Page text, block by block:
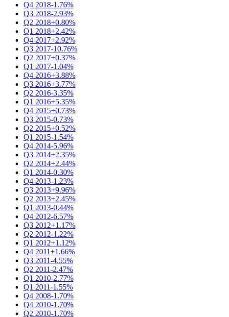
Q4 2018-1.76%
Q3 2018-2.93%
Q2 2018+0.80%
Q1 2018+2.42%
Q4 2017+2.92%
Q3 2017-10.76%
Q2 2017+0.37%
Q1 2017-1.04%
Q4 2016+3.88%
Q3 2016+3.77%
Q2 2016-3.35%
Q1 2016+5.35%
Q4 2015+0.73%
Q3 2015-0.73%
Q2 2015+0.52%
Q1 2015-1.54%
Q4 2014-5.96%
Q3 2014+2.35%
Q2 2014+2.44%
Q1 2014-0.30%
Q4 2013-1.23%
Q3 2013+9.96%
Q2 2013+2.45%
Q1 2013-0.44%
Q4 2012-6.57%
Q3 2012+1.17%
Q2 2012-1.22%
Q1 2012+1.12%
Q4 2011+1.66%
Q3 2011-4.55%
Q2 2011-2.47%
Q1 2010-2.77%
Q1 2011-1.55%
Q4 2008-1.70%
Q4 2010-1.70%
Q2 2010-1.70%